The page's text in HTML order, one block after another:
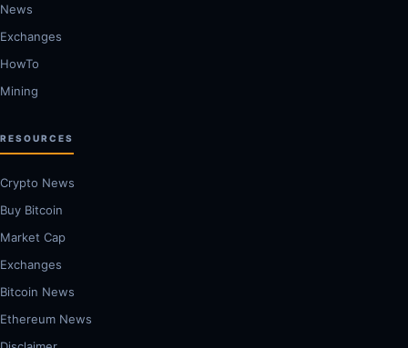
News
Exchanges
HowTo
Mining
RESOURCES
Crypto News
Buy Bitcoin
Market Cap
Exchanges
Bitcoin News
Ethereum News